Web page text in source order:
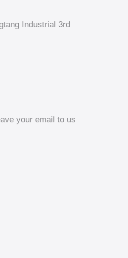
Industrial 3rd
your email to us